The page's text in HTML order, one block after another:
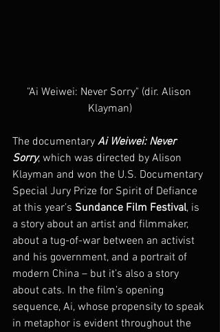
"Ai Weiwei: Never Sorry" (dir. Alison
Klayman)
The documentary Ai Weiwei: Never
Sorry, which was directed by Alison
Klayman and won the U.S. Documentary
Special Jury Prize for Spirit of Defiance
at this year’s Sundance Film Festival, is
a story about an artist and filmmaker,
about a tug-of-war between an activist
and his government, and a portrait of
modern China – but it’s also a story
about cats. In the film’s opening
sequence, Ai, whose propensity to speak
in metaphor is evident throughout the